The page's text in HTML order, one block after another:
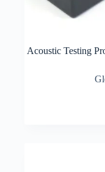
Acoustic Testing